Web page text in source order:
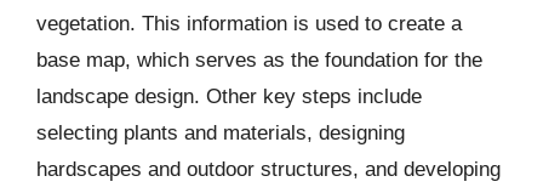
vegetation. This information is used to create a
base map, which serves as the foundation for the
landscape design. Other key steps include
selecting plants and materials, designing
hardscapes and outdoor structures, and developing